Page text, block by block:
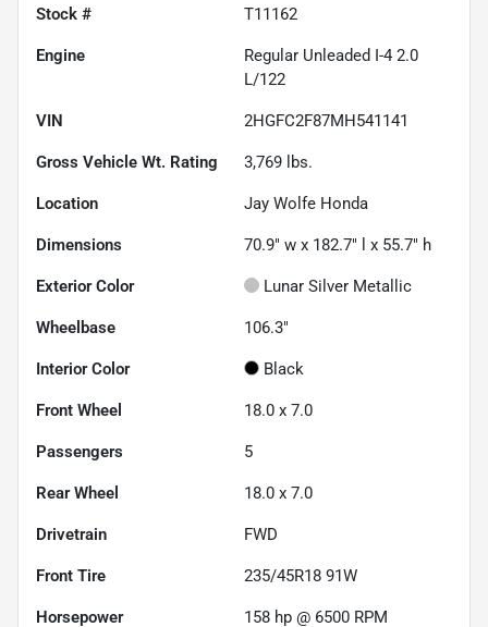
Stock # T11162
Engine
Regular Unleaded I-4 2.0
L/122
VIN 2HGFC2F87MH541141
Gross Vehicle Wt. Rating 3,769 lbs.
Location Jay Wolfe Honda
Dimensions 70.9" w x 182.7" l x 55.7" h
Exterior Color Lunar Silver Metallic
Wheelbase 106.3"
Interior Color Black
Front Wheel 18.0 x 7.0
Passengers 5
Rear Wheel 18.0 x 7.0
Drivetrain FWD
Front Tire 235/45R18 91W
Horsepower 158 hp @ 6500 RPM